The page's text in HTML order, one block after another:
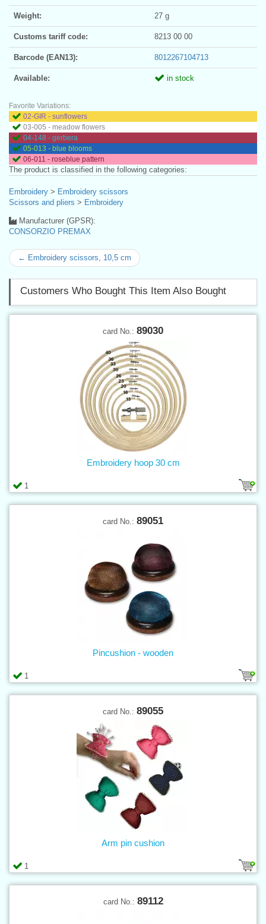
Weight: 27 g
Customs tariff code: 8213 00 00
Barcode (EAN13): 8012267104713
Available: in stock
Favorite Variations:
02-GIR - sunflowers
03-005 - meadow flowers
04-148 - gerbera
05-013 - blue blooms
06-011 - roseblue pattern
The product is classified in the following categories:
Embroidery > Embroidery scissors
Scissors and pliers > Embroidery
Manufacturer (GPSR):
CONSORZIO PREMAX
← Embroidery scissors, 10,5 cm
Customers Who Bought This Item Also Bought
card No.: 89030
1
Embroidery hoop 30 cm
card No.: 89051
1
Pincushion - wooden
card No.: 89055
1
Arm pin cushion
card No.: 89112